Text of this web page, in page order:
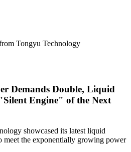
Tongyu Technology
Demands Double, Liquid
Engine" of the Next
showcased its latest liquid
meet the exponentially growing power